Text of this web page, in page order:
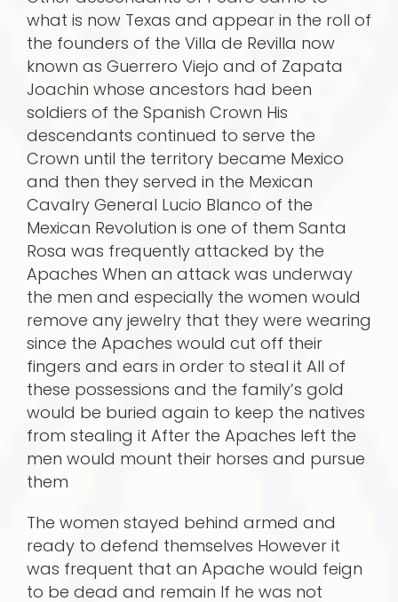
what is now Texas and appear in the roll of
the founders of the Villa de Revilla now
known as Guerrero Viejo and of Zapata
Joachin whose ancestors had been
soldiers of the Spanish Crown His
descendants continued to serve the
Crown until the territory became Mexico
and then they served in the Mexican
Cavalry General Lucio Blanco of the
Mexican Revolution is one of them Santa
Rosa was frequently attacked by the
Apaches When an attack was underway
the men and especially the women would
remove any jewelry that they were wearing
since the Apaches would cut off their
fingers and ears in order to steal it All of
these possessions and the family’s gold
would be buried again to keep the natives
from stealing it After the Apaches left the
men would mount their horses and pursue
them
The women stayed behind armed and
ready to defend themselves However it
was frequent that an Apache would feign
to be dead and remain If he was not